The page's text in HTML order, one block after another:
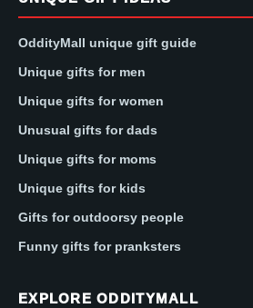
OddityMall unique gift guide
Unique gifts for men
Unique gifts for women
Unusual gifts for dads
Unique gifts for moms
Unique gifts for kids
Gifts for outdoorsy people
Funny gifts for pranksters
EXPLORE ODDITYMALL